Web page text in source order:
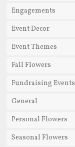
Engagements
Event Decor
Event Themes
Fall Flowers
Fundraising Events
General
Personal Flowers
Seasonal Flowers